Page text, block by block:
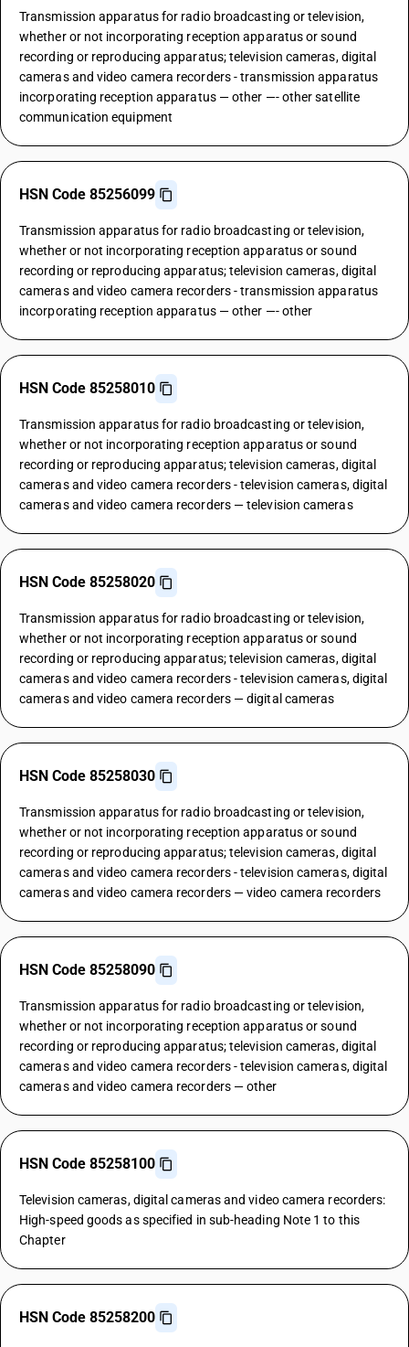
Transmission apparatus for radio broadcasting or television,
whether or not incorporating reception apparatus or sound
recording or reproducing apparatus; television cameras, digital
cameras and video camera recorders - transmission apparatus
incorporating reception apparatus — other —- other satellite
communication equipment
HSN Code 85256099
Transmission apparatus for radio broadcasting or television,
whether or not incorporating reception apparatus or sound
recording or reproducing apparatus; television cameras, digital
cameras and video camera recorders - transmission apparatus
incorporating reception apparatus — other —- other
HSN Code 85258010
Transmission apparatus for radio broadcasting or television,
whether or not incorporating reception apparatus or sound
recording or reproducing apparatus; television cameras, digital
cameras and video camera recorders - television cameras, digital
cameras and video camera recorders — television cameras
HSN Code 85258020
Transmission apparatus for radio broadcasting or television,
whether or not incorporating reception apparatus or sound
recording or reproducing apparatus; television cameras, digital
cameras and video camera recorders - television cameras, digital
cameras and video camera recorders — digital cameras
HSN Code 85258030
Transmission apparatus for radio broadcasting or television,
whether or not incorporating reception apparatus or sound
recording or reproducing apparatus; television cameras, digital
cameras and video camera recorders - television cameras, digital
cameras and video camera recorders — video camera recorders
HSN Code 85258090
Transmission apparatus for radio broadcasting or television,
whether or not incorporating reception apparatus or sound
recording or reproducing apparatus; television cameras, digital
cameras and video camera recorders - television cameras, digital
cameras and video camera recorders — other
HSN Code 85258100
Television cameras, digital cameras and video camera recorders:
High-speed goods as specified in sub-heading Note 1 to this
Chapter
HSN Code 85258200